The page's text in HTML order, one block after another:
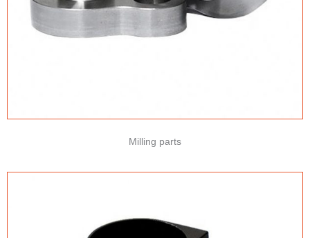
Milling parts